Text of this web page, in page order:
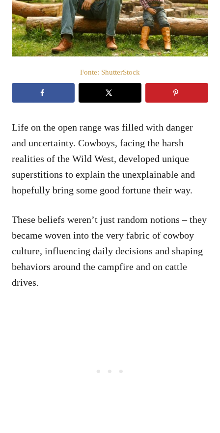
d
o
e
m
Fonte: ShutterStock
Life on the open range was filled with danger
and uncertainty. Cowboys, facing the harsh
realities of the Wild West, developed unique
superstitions to explain the unexplainable and
hopefully bring some good fortune their way.
These beliefs weren’t just random notions – they
became woven into the very fabric of cowboy
culture, influencing daily decisions and shaping
behaviors around the campfire and on cattle
drives.